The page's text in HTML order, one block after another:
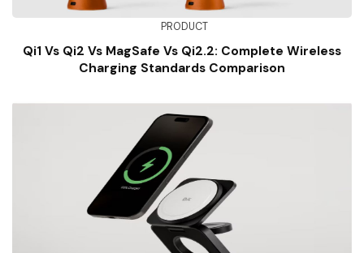
PRODUCT
Qi1 Vs Qi2 Vs MagSafe Vs Qi2.2: Complete Wireless
Charging Standards Comparison